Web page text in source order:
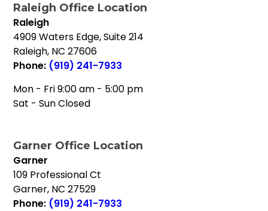
Raleigh Office Location
Raleigh
4909 Waters Edge, Suite 214
Raleigh, NC 27606
Phone: (919) 241-7933
Mon - Fri 9:00 am - 5:00 pm
Sat - Sun Closed
Garner Office Location
Garner
109 Professional Ct
Garner, NC 27529
Phone: (919) 241-7933